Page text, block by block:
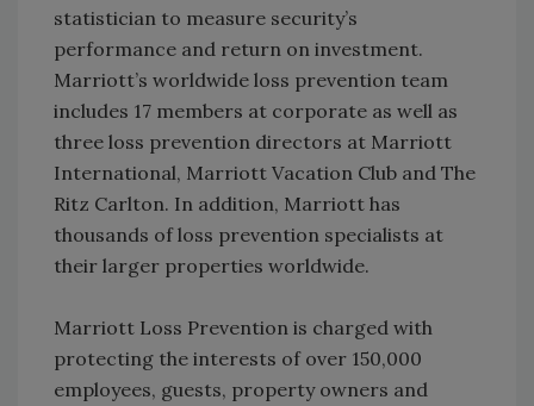
statistician to measure security’s
performance and return on investment.
Marriott’s worldwide loss prevention team
includes 17 members at corporate as well as
three loss prevention directors at Marriott
International, Marriott Vacation Club and The
Ritz Carlton. In addition, Marriott has
thousands of loss prevention specialists at
their larger properties worldwide.
Marriott Loss Prevention is charged with
protecting the interests of over 150,000
employees, guests, property owners and